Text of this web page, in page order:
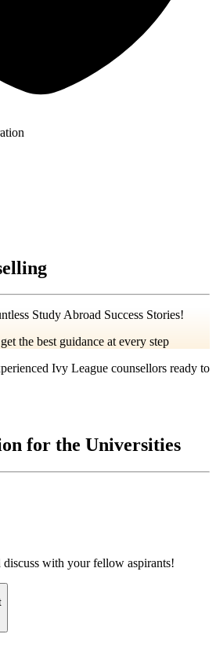
Study Abroad Success Stories!
the best guidance at every step
Ivy League counsellors ready to
for the Universities
discuss with your fellow aspirants!